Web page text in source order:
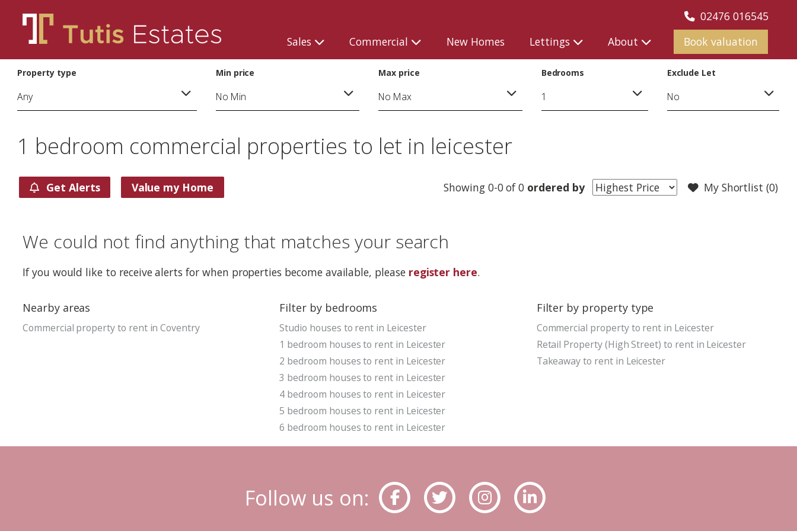
02476 016545
Sales
Commercial New Homes Lettings About Book valuation
Property type Min price Max price Bedrooms Exclude Let
1 bedroom commercial properties to let in leicester
Get Alerts Value my Home My Shortlist (0)
Showing 0-0 of 0 ordered by
We could not find anything that matches your search
If you would like to receive alerts for when properties become available, please register here.
Nearby areas
Commercial property to rent in Coventry
Filter by bedrooms
Studio houses to rent in Leicester
1 bedroom houses to rent in Leicester
2 bedroom houses to rent in Leicester
3 bedroom houses to rent in Leicester
4 bedroom houses to rent in Leicester
5 bedroom houses to rent in Leicester
6 bedroom houses to rent in Leicester
Filter by property type
Commercial property to rent in Leicester
Retail Property (High Street) to rent in Leicester
Takeaway to rent in Leicester
Follow us on: